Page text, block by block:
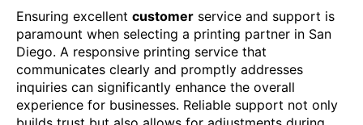
Ensuring excellent customer service and support is
paramount when selecting a printing partner in San
Diego. A responsive printing service that
communicates clearly and promptly addresses
inquiries can significantly enhance the overall
experience for businesses. Reliable support not only